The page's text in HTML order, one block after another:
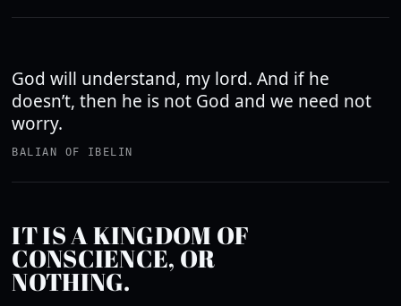
God will understand, my lord. And if he
doesn’t, then he is not God and we need not
worry.
BALIAN OF IBELIN
IT IS A KINGDOM OF
CONSCIENCE, OR
NOTHING.